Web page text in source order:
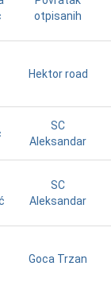
otpisanih
Hektor road
SC
Aleksandar
SC
Aleksandar
Goca Trzan